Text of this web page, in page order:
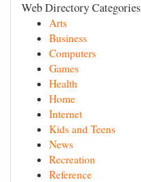
Web Directory Categories
Arts
Business
Computers
Games
Health
Home
Internet
Kids and Teens
News
Recreation
Reference